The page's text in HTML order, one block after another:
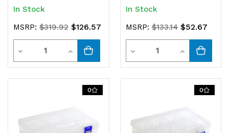
In Stock
MSRP: $319.92 $126.57
Decrease
Quantity
Quantity
Increase
Quantity
In Stock
MSRP:$133.14 $52.67
Decrease
Quantity
Quantity
Increase
Quantity
0 0